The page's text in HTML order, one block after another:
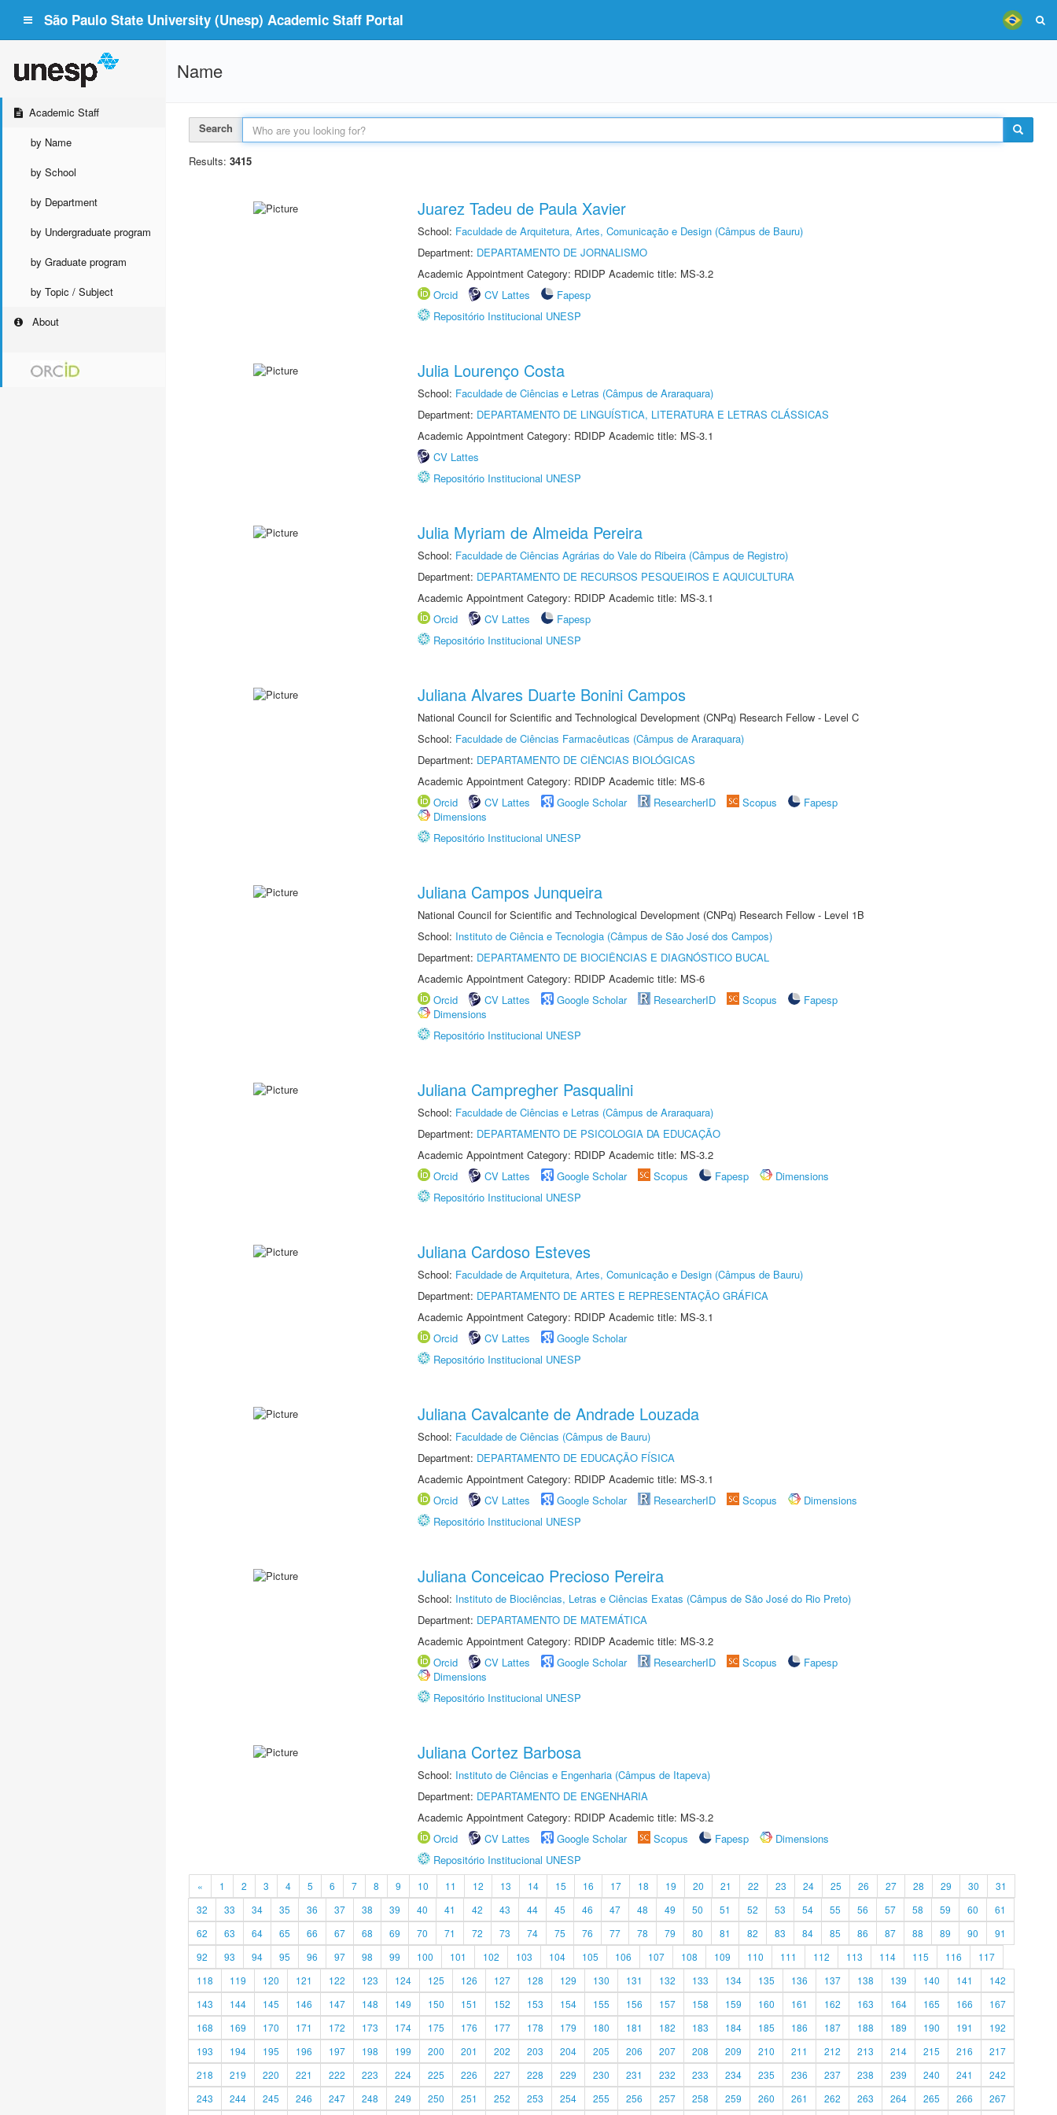
São Paulo State University (Unesp) Academic Staff Portal
Academic Staff
by Name
by School
by Department
by Undergraduate program
by Graduate program
by Topic / Subject
About
Name
Search
Results: 3415
Juarez Tadeu de Paula Xavier
School: Faculdade de Arquitetura, Artes, Comunicação e Design (Câmpus de Bauru)
Department: DEPARTAMENTO DE JORNALISMO
Academic Appointment Category: RDIDP Academic title: MS-3.2
Orcid
CV Lattes
Fapesp
Repositório Institucional UNESP
Julia Lourenço Costa
School: Faculdade de Ciências e Letras (Câmpus de Araraquara)
Department: DEPARTAMENTO DE LINGUÍSTICA, LITERATURA E LETRAS CLÁSSICAS
Academic Appointment Category: RDIDP Academic title: MS-3.1
CV Lattes
Repositório Institucional UNESP
Julia Myriam de Almeida Pereira
School: Faculdade de Ciências Agrárias do Vale do Ribeira (Câmpus de Registro)
Department: DEPARTAMENTO DE RECURSOS PESQUEIROS E AQUICULTURA
Academic Appointment Category: RDIDP Academic title: MS-3.1
Orcid
CV Lattes
Fapesp
Repositório Institucional UNESP
Juliana Alvares Duarte Bonini Campos
National Council for Scientific and Technological Development (CNPq) Research Fellow - Level C
School: Faculdade de Ciências Farmacêuticas (Câmpus de Araraquara)
Department: DEPARTAMENTO DE CIÊNCIAS BIOLÓGICAS
Academic Appointment Category: RDIDP Academic title: MS-6
Orcid
CV Lattes Google Scholar ResearcherID Scopus
Fapesp
Dimensions
Repositório Institucional UNESP
Juliana Campos Junqueira
National Council for Scientific and Technological Development (CNPq) Research Fellow - Level 1B
School: Instituto de Ciência e Tecnologia (Câmpus de São José dos Campos)
Department: DEPARTAMENTO DE BIOCIÊNCIAS E DIAGNÓSTICO BUCAL
Academic Appointment Category: RDIDP Academic title: MS-6
Orcid
CV Lattes Google Scholar ResearcherID Scopus
Fapesp
Dimensions
Repositório Institucional UNESP
Juliana Campregher Pasqualini
School: Faculdade de Ciências e Letras (Câmpus de Araraquara)
Department: DEPARTAMENTO DE PSICOLOGIA DA EDUCAÇÃO
Academic Appointment Category: RDIDP Academic title: MS-3.2
Orcid
CV Lattes Google Scholar Scopus Fapesp
Dimensions
Repositório Institucional UNESP
Juliana Cardoso Esteves
School: Faculdade de Arquitetura, Artes, Comunicação e Design (Câmpus de Bauru)
Department: DEPARTAMENTO DE ARTES E REPRESENTAÇÃO GRÁFICA
Academic Appointment Category: RDIDP Academic title: MS-3.1
Orcid
CV Lattes
Google Scholar
Repositório Institucional UNESP
Juliana Cavalcante de Andrade Louzada
School: Faculdade de Ciências (Câmpus de Bauru)
Department: DEPARTAMENTO DE EDUCAÇÃO FÍSICA
Academic Appointment Category: RDIDP Academic title: MS-3.1
Orcid
CV Lattes Google Scholar ResearcherID Scopus
Dimensions
Repositório Institucional UNESP
Juliana Conceicao Precioso Pereira
School: Instituto de Biociências, Letras e Ciências Exatas (Câmpus de São José do Rio Preto)
Department: DEPARTAMENTO DE MATEMÁTICA
Academic Appointment Category: RDIDP Academic title: MS-3.2
Orcid
CV Lattes Google Scholar ResearcherID Scopus
Fapesp
Dimensions
Repositório Institucional UNESP
Juliana Cortez Barbosa
School: Instituto de Ciências e Engenharia (Câmpus de Itapeva)
Department: DEPARTAMENTO DE ENGENHARIA
Academic Appointment Category: RDIDP Academic title: MS-3.2
Orcid
CV Lattes Google Scholar Scopus Fapesp
Dimensions
Repositório Institucional UNESP
« 1 2 3 4 5 6 7 8 9 10 11 12 13 14 15 16 17 18 19 20 21 22 23 24 25 26 27 28 29 30
31
32
33 34 35 36 37 38 39 40 41 42 43 44 45 46 47 48 49 50 51 52 53 54 55 56 57 58 59 60
61
62
63 64 65 66 67 68 69 70 71 72 73 74 75 76 77 78 79 80 81 82 83 84 85 86 87 88 89 90
91
92
93 94 95 96 97 98 99 100 101 102 103 104 105 106 107 108 109 110 111 112 113 114 115 116
117
118
119 120 121 122 123 124 125 126 127 128 129 130 131 132 133 134 135 136 137 138 139 140 141
142
143
144 145 146 147 148 149 150 151 152 153 154 155 156 157 158 159 160 161 162 163 164 165 166
167
168
169 170 171 172 173 174 175 176 177 178 179 180 181 182 183 184 185 186 187 188 189 190 191
192
193
194 195 196 197 198 199 200 201 202 203 204 205 206 207 208 209 210 211 212 213 214 215 216
217
218
219 220 221 222 223 224 225 226 227 228 229 230 231 232 233 234 235 236 237 238 239 240 241
242
243
244 245 246 247 248 249 250 251 252 253 254 255 256 257 258 259 260 261 262 263 264 265 266 267